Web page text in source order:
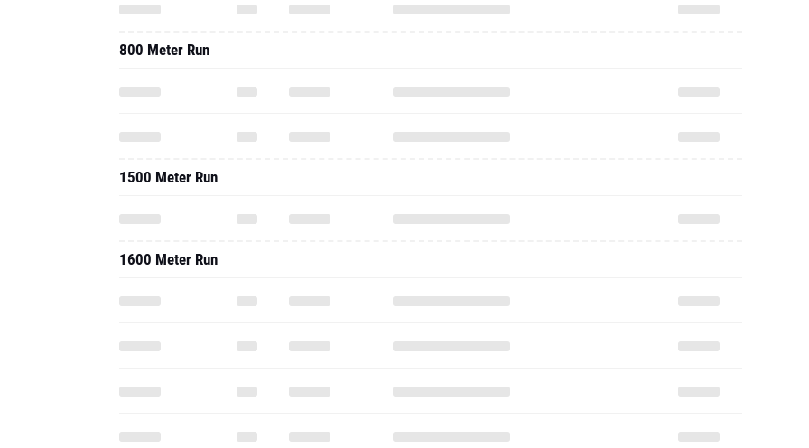
800 Meter Run
1500 Meter Run
1600 Meter Run